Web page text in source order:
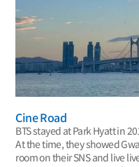
Cine Road
BTS stayed at Park Hyatt in
At the time, they showed
room on their SNS and live